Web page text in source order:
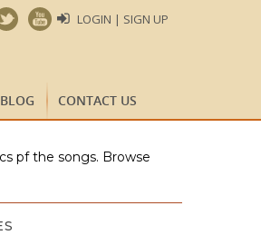
LOGIN | SIGN UP
BLOG CONTACT US
pf the songs. Browse